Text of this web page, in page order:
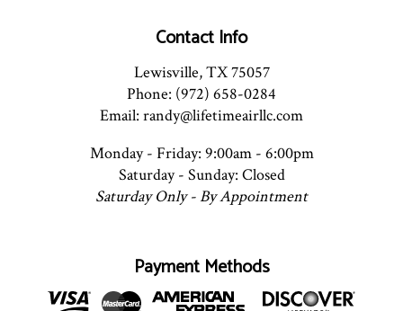
Contact Info
Lewisville, TX 75057
Phone: (972) 658-0284
Email: randy@lifetimeairllc.com
Monday - Friday: 9:00am - 6:00pm
Saturday - Sunday: Closed
Saturday Only - By Appointment
Payment Methods